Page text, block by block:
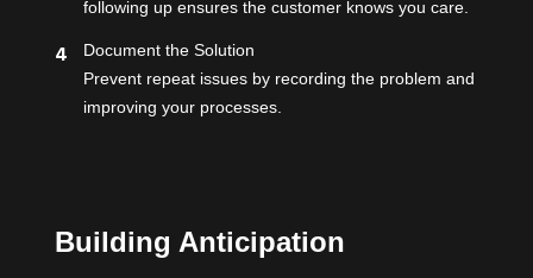
following up ensures the customer knows you care.
Document the Solution
Prevent repeat issues by recording the problem and
improving your processes.
Building Anticipation